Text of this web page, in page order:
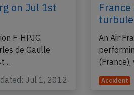
on Jul 1st
F-HPJG
de Gaulle
Jul 1, 2012
An Air
Accident